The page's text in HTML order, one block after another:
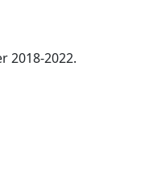
2018-2022.